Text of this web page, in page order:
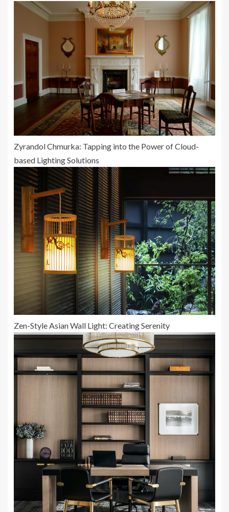
Zyrandol Chmurka: Tapping into the Power of Cloud-
based Lighting Solutions
Zen-Style Asian Wall Light: Creating Serenity